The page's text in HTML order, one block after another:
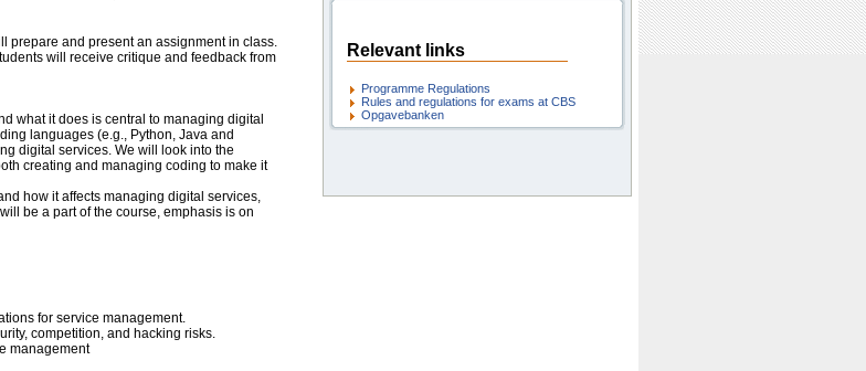
prepare and present an assignment in class.
will receive critique and feedback from
what it does is central to managing digital
languages (e.g., Python, Java and
digital services. We will look into the
creating and managing coding to make it
how it affects managing digital services,
be a part of the course, emphasis is on
for service management.
competition, and hacking risks.
management
Relevant links
Programme Regulations
Rules and regulations for exams at CBS
Opgavebanken